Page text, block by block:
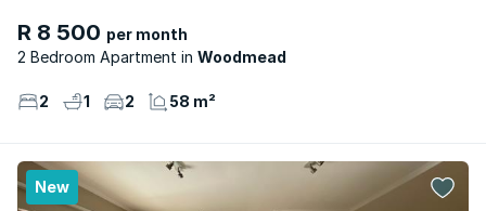
R 8 500 per month
2 Bedroom Apartment
Woodmead
2 1 2 58 m²
New